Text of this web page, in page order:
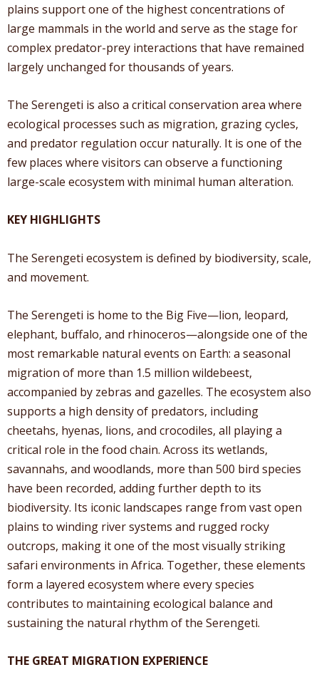
plains support one of the highest concentrations of
large mammals in the world and serve as the stage for
complex predator-prey interactions that have remained
largely unchanged for thousands of years.
The Serengeti is also a critical conservation area where
ecological processes such as migration, grazing cycles,
and predator regulation occur naturally. It is one of the
few places where visitors can observe a functioning
large-scale ecosystem with minimal human alteration.
KEY HIGHLIGHTS
The Serengeti ecosystem is defined by biodiversity, scale,
and movement.
The Serengeti is home to the Big Five—lion, leopard,
elephant, buffalo, and rhinoceros—alongside one of the
most remarkable natural events on Earth: a seasonal
migration of more than 1.5 million wildebeest,
accompanied by zebras and gazelles. The ecosystem also
supports a high density of predators, including
cheetahs, hyenas, lions, and crocodiles, all playing a
critical role in the food chain. Across its wetlands,
savannahs, and woodlands, more than 500 bird species
have been recorded, adding further depth to its
biodiversity. Its iconic landscapes range from vast open
plains to winding river systems and rugged rocky
outcrops, making it one of the most visually striking
safari environments in Africa. Together, these elements
form a layered ecosystem where every species
contributes to maintaining ecological balance and
sustaining the natural rhythm of the Serengeti.
THE GREAT MIGRATION EXPERIENCE